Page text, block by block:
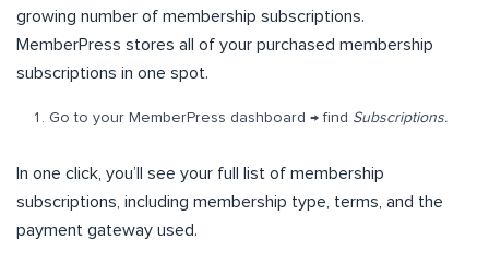
growing number of membership subscriptions.
MemberPress stores all of your purchased membership
subscriptions in one spot.
Go to your MemberPress dashboard → find Subscriptions.
In one click, you’ll see your full list of membership
subscriptions, including membership type, terms, and the
payment gateway used.